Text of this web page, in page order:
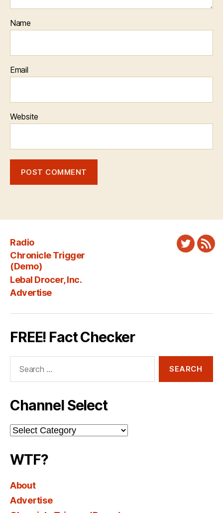
Name
Email
Website
Radio
Chronicle Trigger
(Demo)
Lebal Drocer, Inc.
Advertise
Twitter
FREE! Fact Checker
Channel Select
Channel
Select
WTF?
About
Advertise